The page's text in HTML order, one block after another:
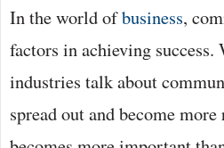
In the world ofbusiness,
factors in achieving success.
industries talk about
spread out and become